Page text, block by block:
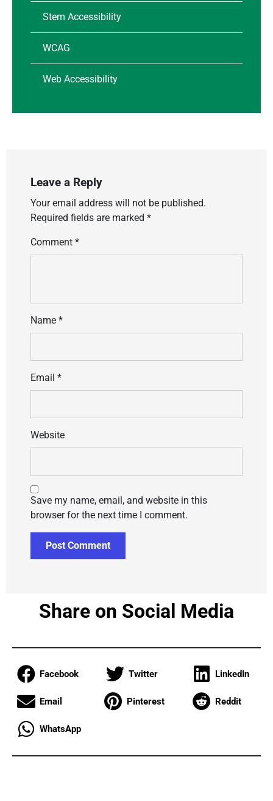
Stem Accessibility
WCAG
Web Accessibility
Leave a Reply
Your email address will not be published.
Required fields are marked *
Comment *
Name *
Email *
Website
Save my name, email, and website in this
browser for the next time I comment.
Share on Social Media
Facebook Twitter LinkedIn
Email Pinterest Reddit
WhatsApp